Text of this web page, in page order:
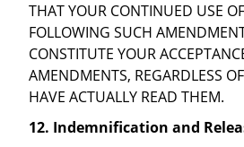
THAT YOUR CONTINUED USE
FOLLOWING SUCH
CONSTITUTE YOUR
AMENDMENTS, REGARDLESS
HAVE ACTUALLY READ THEM.
12. Indemnification and